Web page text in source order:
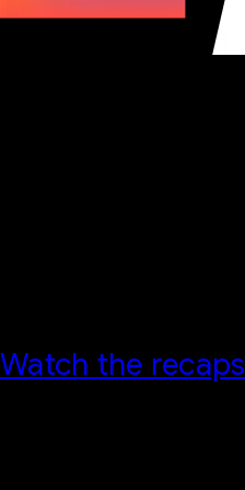
Watch the recaps